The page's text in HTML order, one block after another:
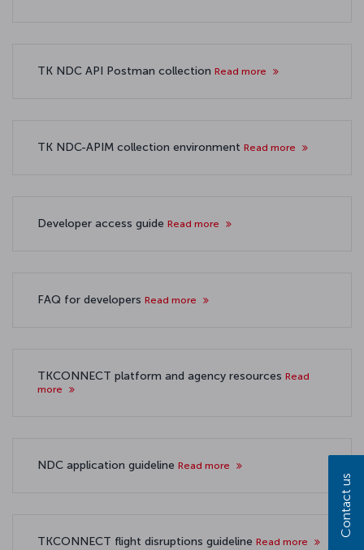
TK NDC API Postman collection Read more
TK NDC-APIM collection environment Read more
Developer access guide Read more
FAQ for developers Read more
TKCONNECT platform and agency resources Read
more
NDC application guideline Read more
TKCONNECT flight disruptions guideline Read more
Contact us